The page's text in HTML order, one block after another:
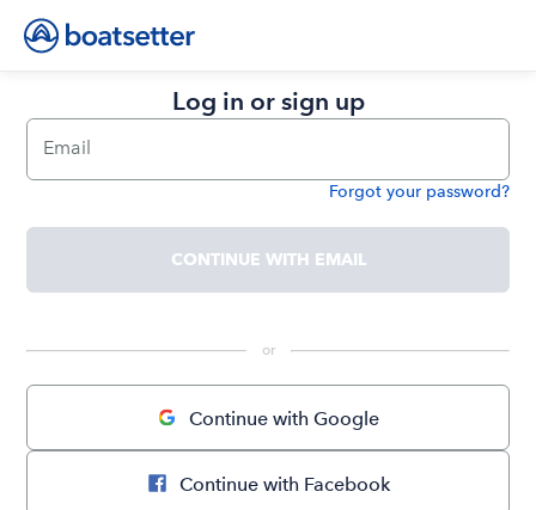
Log in or sign up
Email
Forgot your password?
CONTINUE WITH EMAIL
or
Continue with Google
Continue with Facebook